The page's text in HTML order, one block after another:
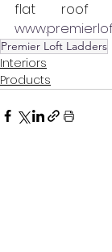
Premier Loft Ladders
Interiors
Products